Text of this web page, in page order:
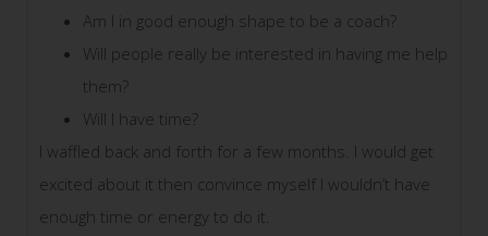
Am I in good enough shape to be a coach?
Will people really be interested in having me help
them?
Will I have time?
I waffled back and forth for a few months. I would get
excited about it then convince myself I wouldn’t have
enough time or energy to do it.